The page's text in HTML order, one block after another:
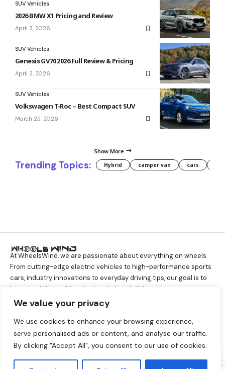
We value your privacy
We use cookies to enhance your browsing experience,
serve personalised ads or content, and analyse our traffic.
By clicking "Accept All", you consent to our use of cookies.
By using this site, you agree to the
SUV Vehicles
2026 BMW X1 Pricing and Review
April 3, 2026
SUV Vehicles
Genesis GV70 2026 Full Review & Pricing
April 2, 2026
SUV Vehicles
Volkswagen T-Roc – Best Compact SUV
March 25, 2026
Show More
Trending Topics: Hybrid camper van cars
At WheelsWind, we are passionate about everything on wheels.
From cutting-edge electric vehicles to high-performance sports
cars, industry innovations to everyday driving tips, our goal is to
keep you informed, inspired, and ahead of the curve.
About Company
About Contact Us Disclaimer
GDPR
Privacy Policy
Terms And Conditions